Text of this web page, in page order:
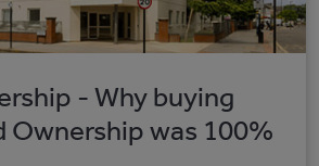
- Why buying
Ownership was 100%